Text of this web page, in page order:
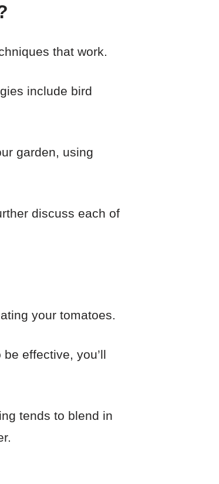
that work.
include bird
garden, using
discuss each of
your tomatoes.
effective, you’ll
tends to blend in